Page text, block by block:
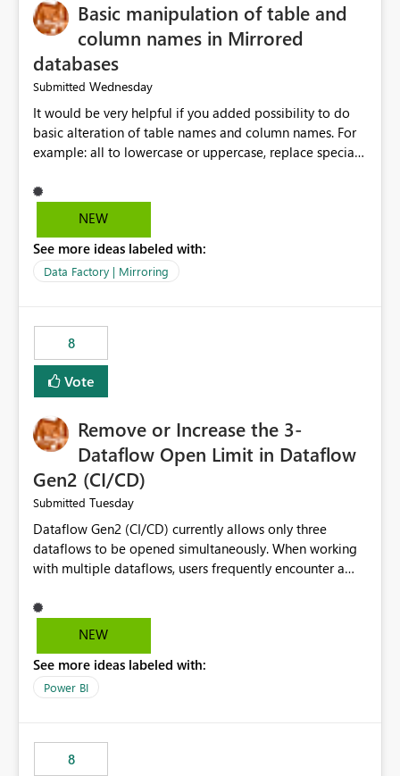
Basic manipulation of table and
column names in Mirrored
databases
Submitted Wednesday
It would be very helpful if you added possibility to do
basic alteration of table names and column names. For
example: all to lowercase or uppercase, replace special
NEW
See more ideas labeled with:
Data Factory | Mirroring
8
Vote
Remove or Increase the 3-
Dataflow Open Limit in Dataflow
Gen2 (CI/CD)
Submitted Tuesday
Dataflow Gen2 (CI/CD) currently allows only three
dataflows to be opened simultaneously. When working
with multiple dataflows, users frequently encounter a
opened items from the left navigation pane. Please
consider removing this restriction or increasing the limit
multiple Dataflow Gen2 (CI/CD) items.
NEW
See more ideas labeled with:
Power BI
8